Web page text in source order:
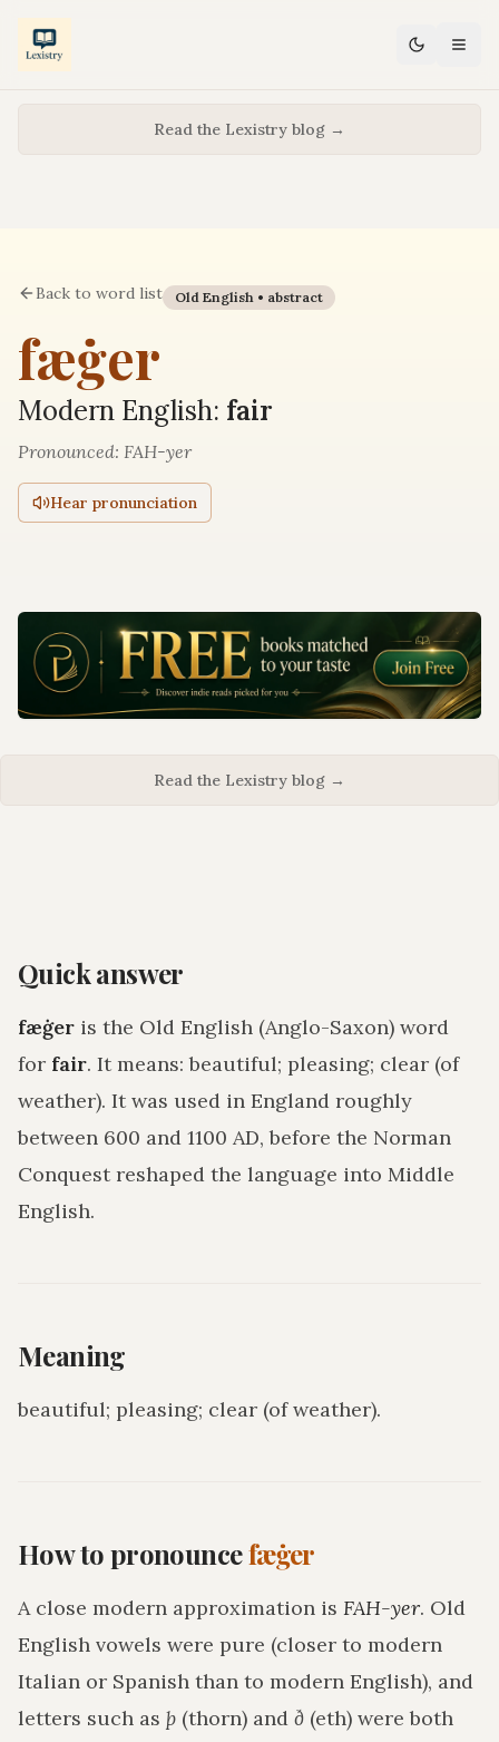
Read the Lexistry blog →
Back to word list Old English • abstract
fæġer
Modern English: fair
Pronounced: FAH-yer
Hear pronunciation
Read the Lexistry blog →
Quick answer
fæġer is the Old English (Anglo-Saxon) word
for fair. It means:beautiful; pleasing; clear (of
weather). It was used in England roughly
between 600 and 1100 AD, before the Norman
Conquest reshaped the language into Middle
English.
Meaning
beautiful; pleasing; clear (of weather).
How to pronouncefæġer
A close modern approximation is FAH-yer. Old
English vowels were pure (closer to modern
Italian or Spanish than to modern English), and
letters such as þ (thorn) and ð (eth) were both